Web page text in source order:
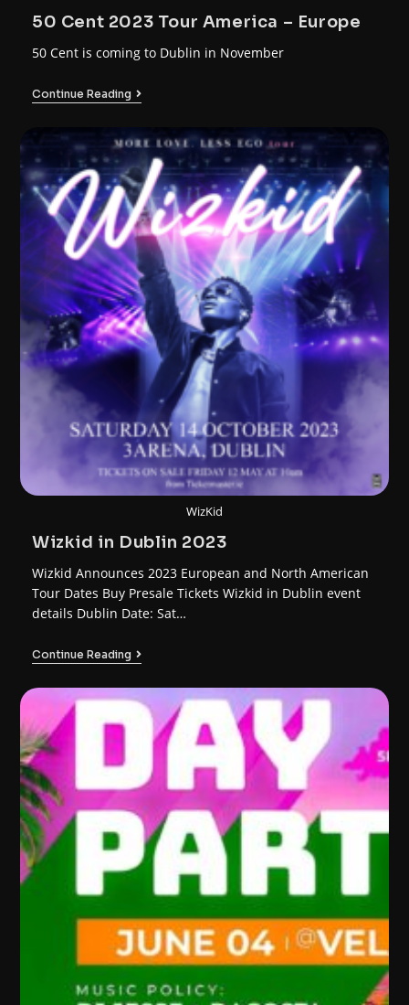
50 Cent 2023 Tour America – Europe
50 Cent is coming to Dublin in November
Continue Reading
WizKid
Wizkid in Dublin 2023
Wizkid Announces 2023 European and North American
Tour Dates Buy Presale Tickets Wizkid in Dublin event
details Dublin Date: Sat…
Continue Reading